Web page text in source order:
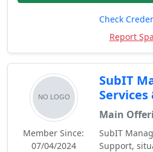
Check
Report
Member Since:
07/04/2024
SubIT
Main
SubIT
Support,